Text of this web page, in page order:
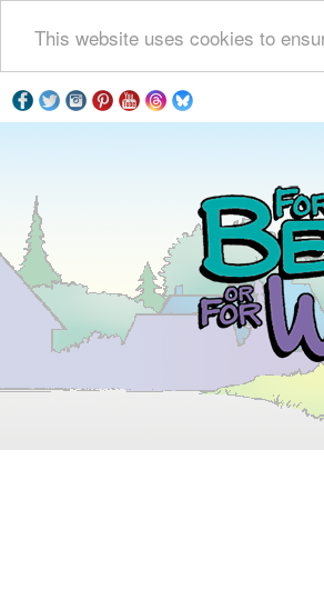
This website uses cookies to